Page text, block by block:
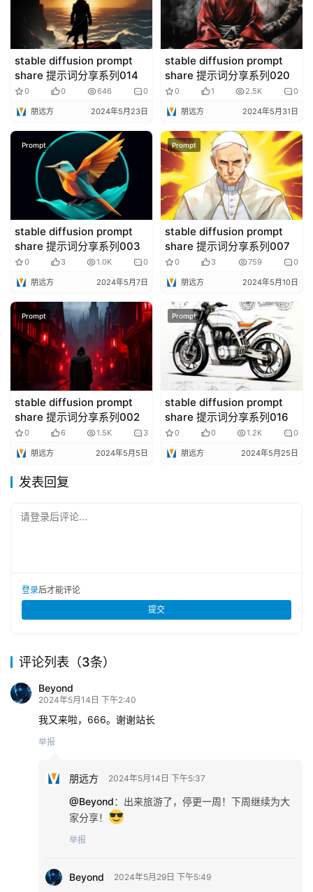
stable diffusion prompt
share 提示词分享系列014
0 0 646 0
朋远方 2024年5月23日
stable diffusion prompt
share 提示词分享系列020
0 1 2.5K 0
朋远方 2024年5月31日
Prompt
stable diffusion prompt
share 提示词分享系列003
0 3 1.0K 0
朋远方 2024年5月7日
Prompt
stable diffusion prompt
share 提示词分享系列007
0 3 759 0
朋远方 2024年5月10日
Prompt
stable diffusion prompt
share 提示词分享系列002
0 6 1.5K 3
朋远方 2024年5月5日
Prompt
stable diffusion prompt
share 提示词分享系列016
0 0 1.2K 0
朋远方 2024年5月25日
发表回复
请登录后评论...
登录后才能评论
提交
评论列表（3条）
Beyond
2024年5月14日 下午2:40
我又来啦，666。谢谢站长
举报
朋远方 2024年5月14日 下午5:37
@Beyond： 出来旅游了，停更一周！下周继续为大
家分享！
举报
Beyond 2024年5月29日 下午5:49